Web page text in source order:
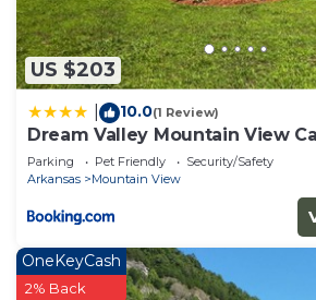
US $203
10.0(1 Review)
Dream Valley Mountain View
Porch!
Parking Pet Friendly
Security/Safety
Arkansas
Mountain View
OneKeyCash
2% Back